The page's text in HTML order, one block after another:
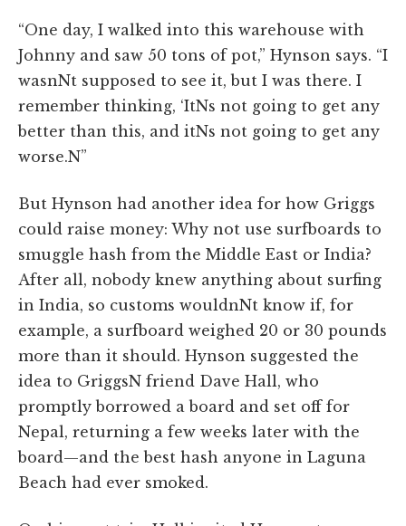
“One day, I walked into this warehouse with
Johnny and saw 50 tons of pot,” Hynson says. “I
wasnNt supposed to see it, but I was there. I
remember thinking, ‘ItNs not going to get any
better than this, and itNs not going to get any
worse.N”
But Hynson had another idea for how Griggs
could raise money: Why not use surfboards to
smuggle hash from the Middle East or India?
After all, nobody knew anything about surfing
in India, so customs wouldnNt know if, for
example, a surfboard weighed 20 or 30 pounds
more than it should. Hynson suggested the
idea to GriggsN friend Dave Hall, who
promptly borrowed a board and set off for
Nepal, returning a few weeks later with the
board—and the best hash anyone in Laguna
Beach had ever smoked.